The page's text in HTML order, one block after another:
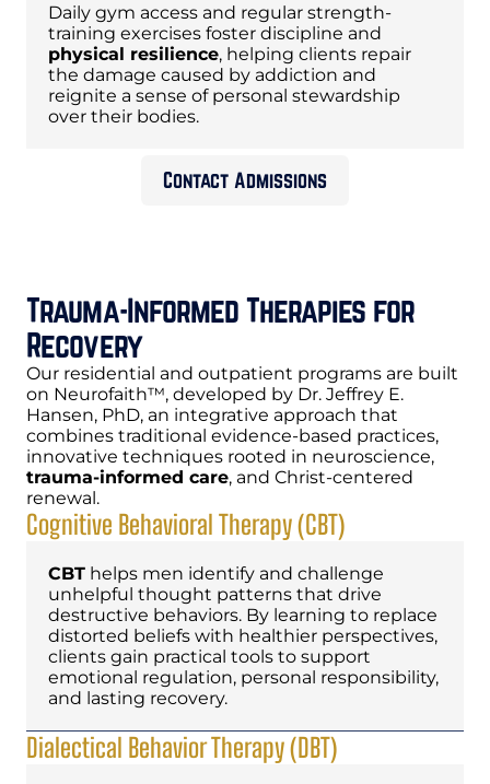
Daily gym access and regular strength-
training exercises foster discipline and
physical resilience, helping clients repair
the damage caused by addiction and
reignite a sense of personal stewardship
over their bodies.
Contact Admissions
Trauma-Informed Therapies for
Recovery
Our residential and outpatient programs are built
on Neurofaith™, developed by Dr. Jeffrey E.
Hansen, PhD, an integrative approach that
combines traditional evidence-based practices,
innovative techniques rooted in neuroscience,
trauma-informed care, and Christ-centered
renewal.
Cognitive Behavioral Therapy (CBT)
CBT helps men identify and challenge
unhelpful thought patterns that drive
destructive behaviors. By learning to replace
distorted beliefs with healthier perspectives,
clients gain practical tools to support
emotional regulation, personal responsibility,
and lasting recovery.
Dialectical Behavior Therapy (DBT)